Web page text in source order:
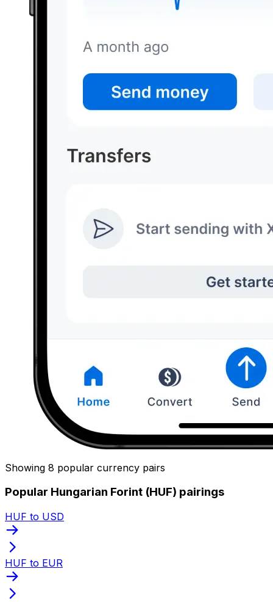
Showing 8 popular currency pairs
Popular Hungarian Forint (HUF) pairings
HUF to USD
HUF to EUR